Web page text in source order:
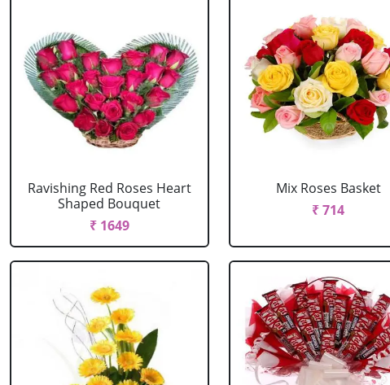
Ravishing Red Roses Heart
Shaped Bouquet
₹ 1649
Mix Roses Basket
₹ 714